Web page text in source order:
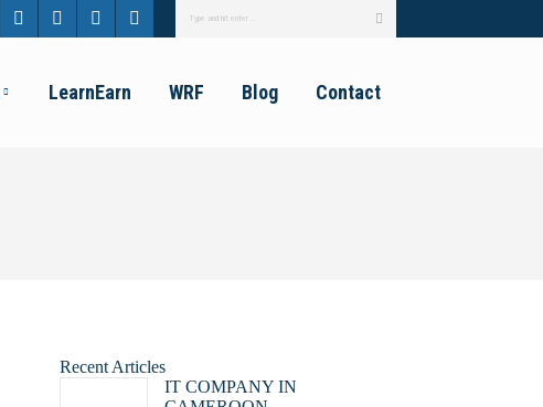
Facebook
TwitterLinkedinInstagram
LearnEarn WRF Blog Contact
Recent Articles
IT COMPANY IN